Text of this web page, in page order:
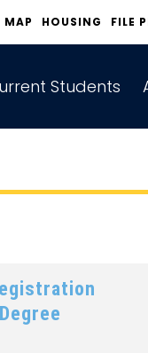
MAP HOUSING FILE
Students